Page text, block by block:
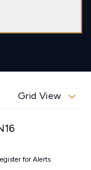
Grid View
for Alerts